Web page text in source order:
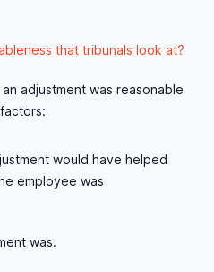
that tribunals look at?
adjustment was reasonable
would have helped
employee was
was.